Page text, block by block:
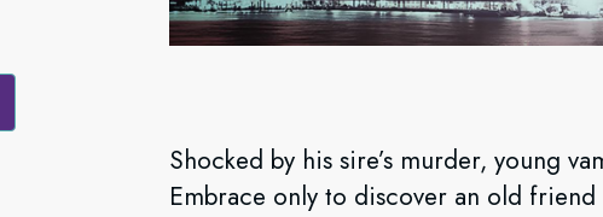
Shocked by his sire’s murder, young
Embrace only to discover an old